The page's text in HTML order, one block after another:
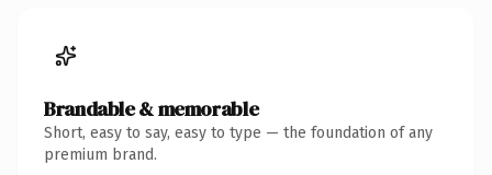
Brandable & memorable
Short, easy to say, easy to type — the foundation of any
premium brand.